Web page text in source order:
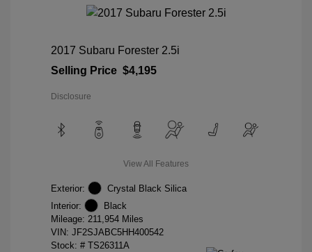
2017 Subaru Forester 2.5i
Selling Price $4,195
Disclosure
View All Features
Exterior:
Crystal Black Silica
Interior:
Black
Mileage: 211,954 Miles
VIN: JF2SJABC5HH400542
Stock: # TS26311A